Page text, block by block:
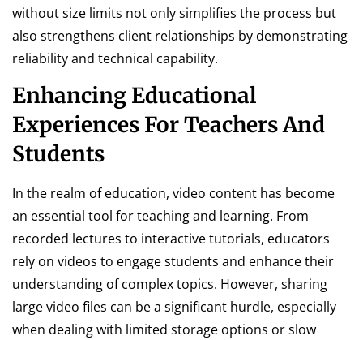
without size limits not only simplifies the process but
also strengthens client relationships by demonstrating
reliability and technical capability.
Enhancing Educational
Experiences For Teachers And
Students
In the realm of education, video content has become
an essential tool for teaching and learning. From
recorded lectures to interactive tutorials, educators
rely on videos to engage students and enhance their
understanding of complex topics. However, sharing
large video files can be a significant hurdle, especially
when dealing with limited storage options or slow